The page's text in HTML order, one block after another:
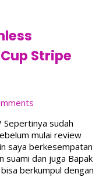
Stripe
Mooimom
Seamless
Slimming
Suit
dan
Sepertinya sudah
mulai review
saya berkesempatan
suami dan juga Bapak
berkumpul dengan